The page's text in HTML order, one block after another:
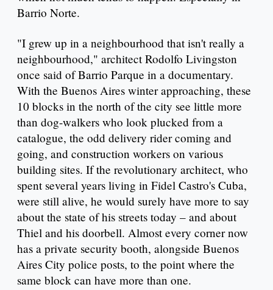
Barrio Norte.
"I grew up in a neighbourhood that isn't really a
neighbourhood," architect Rodolfo Livingston
once said of Barrio Parque in a documentary.
With the Buenos Aires winter approaching, these
10 blocks in the north of the city see little more
than dog-walkers who look plucked from a
catalogue, the odd delivery rider coming and
going, and construction workers on various
building sites. If the revolutionary architect, who
spent several years living in Fidel Castro's Cuba,
were still alive, he would surely have more to say
about the state of his streets today – and about
Thiel and his doorbell. Almost every corner now
has a private security booth, alongside Buenos
Aires City police posts, to the point where the
same block can have more than one.